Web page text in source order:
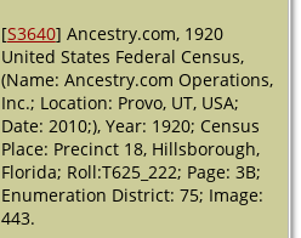
Florida, USA
Residence
1 Apr 1940 -
Tampa,
Florida, USA
[S3640] Ancestry.com, 1920
United States Federal Census,
(Name: Ancestry.com Operations,
Inc.; Location: Provo, UT, USA;
Date: 2010;), Year: 1920; Census
Place: Precinct 18, Hillsborough,
Florida; Roll:T625_222; Page: 3B;
Enumeration District: 75; Image:
443.